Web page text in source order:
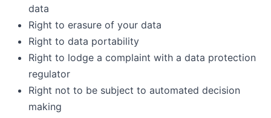
data
Right to erasure of your data
Right to data portability
Right to lodge a complaint with a data protection
regulator
Right not to be subject to automated decision
making